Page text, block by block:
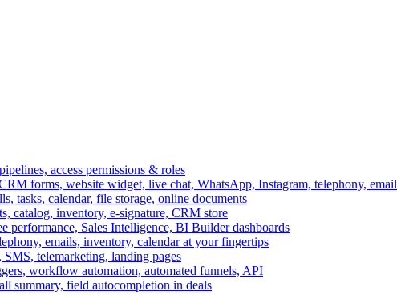
access permissions & roles
forms, website widget, live chat, WhatsApp, Instagram, telephony, email
tasks, calendar, file storage, online documents
catalog, inventory, e-signature, CRM store
performance, Sales Intelligence, BI Builder dashboards
emails, inventory, calendar at your fingertips
SMS, telemarketing, landing pages
workflow automation, automated funnels, API
summary, field autocompletion in deals